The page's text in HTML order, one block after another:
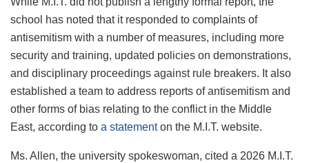
school has noted that it responded to complaints of
antisemitism with a number of measures, including more
security and training, updated policies on demonstrations,
and disciplinary proceedings against rule breakers. It also
established a team to address reports of antisemitism and
other forms of bias relating to the conflict in the Middle
East, according to a statementon the M.I.T. website.
Ms. Allen, the university spokeswoman, cited a 2026 M.I.T.